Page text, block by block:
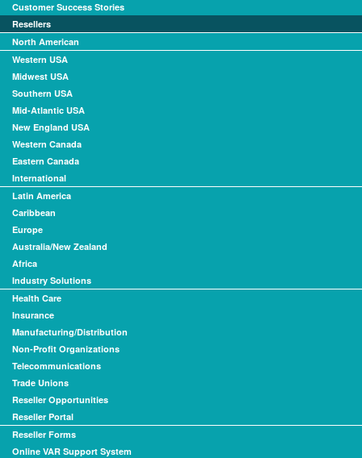
Customer Success Stories
Resellers
North American
Western USA
Midwest USA
Southern USA
Mid-Atlantic USA
New England USA
Western Canada
Eastern Canada
International
Latin America
Caribbean
Europe
Australia/New Zealand
Africa
Industry Solutions
Health Care
Insurance
Manufacturing/Distribution
Non-Profit Organizations
Telecommunications
Trade Unions
Reseller Opportunities
Reseller Portal
Reseller Forms
Online VAR Support System